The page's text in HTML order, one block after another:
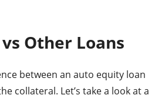
Other Loans
between an auto equity loan
collateral. Let’s take a look at a